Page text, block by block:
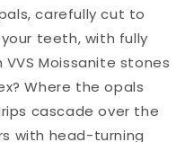
carefully cut to
teeth, with fully
Moissanite stones
Where the opals
cascade over the
with head-turning